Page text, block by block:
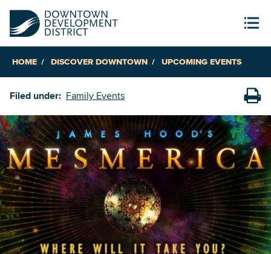
HOME DISCOVER DOWNTOWN UPCOMING EVENTS
Filed under: Family Events